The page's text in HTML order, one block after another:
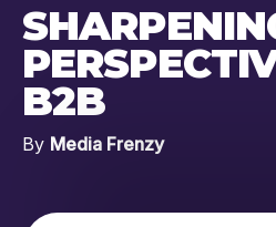
B2B
By Media Frenzy